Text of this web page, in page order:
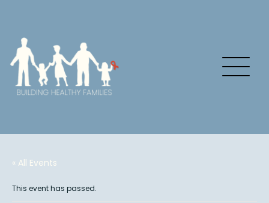
« All Events
This event has passed.